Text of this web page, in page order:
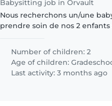
Babysitting job in Orvault
Nous recherchons un/une
prendre soin de nos 2 enfants
Number of children: 2
Age of children:
Last activity: 3 months ago